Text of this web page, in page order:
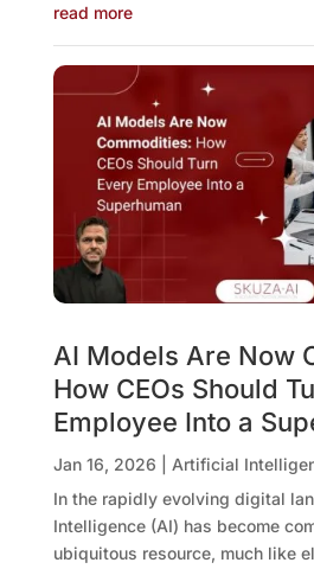
read more
AI Models Are Now
How CEOs Should
Employee Into a
Jan 16, 2026
Artificial
In the rapidly evolving digital
Intelligence (AI) has become
ubiquitous resource, much like